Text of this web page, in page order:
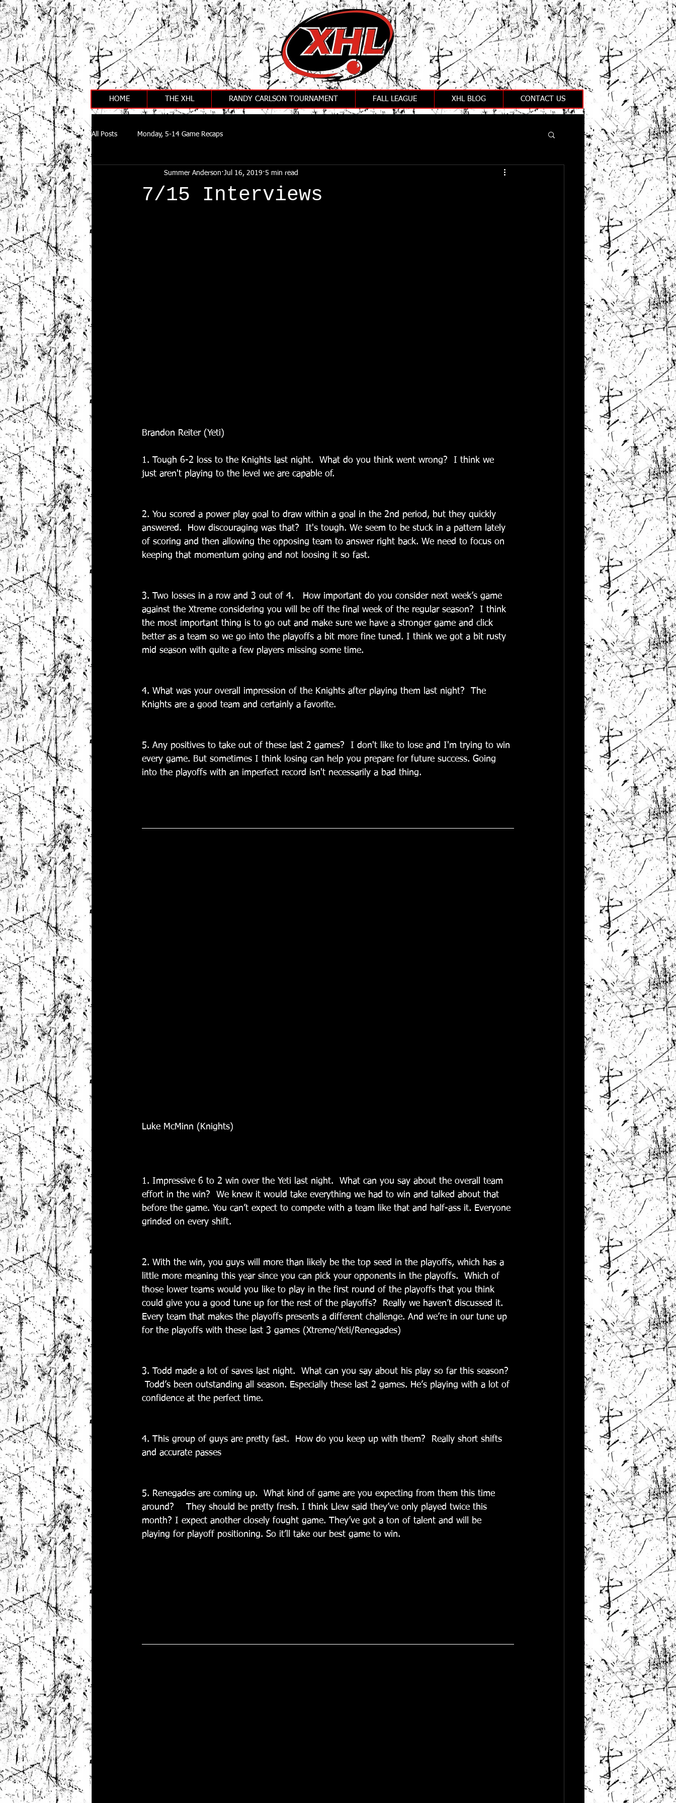
HOME THE XHL RANDY CARLSON TOURNAMENT FALL LEAGUE XHL BLOG CONTACT US
All Posts Monday, 5-14 Game Recaps
7/15 Interviews
Summer Anderson Jul 16, 2019 5 min read
Brandon Reiter (Yeti)
1. Tough 6-2 loss to the Knights last night.  What do you think went wrong?  I think we
just aren't playing to the level we are capable of.
2. You scored a power play goal to draw within a goal in the 2nd period, but they quickly
answered.  How discouraging was that?  It's tough. We seem to be stuck in a pattern lately
of scoring and then allowing the opposing team to answer right back. We need to focus on
keeping that momentum going and not loosing it so fast.
3. Two losses in a row and 3 out of 4.   How important do you consider next week’s game
against the Xtreme considering you will be off the final week of the regular season?  I think
the most important thing is to go out and make sure we have a stronger game and click
better as a team so we go into the playoffs a bit more fine tuned. I think we got a bit rusty
mid season with quite a few players missing some time.
4. What was your overall impression of the Knights after playing them last night?  The
Knights are a good team and certainly a favorite.
5. Any positives to take out of these last 2 games?  I don't like to lose and I'm trying to win
every game. But sometimes I think losing can help you prepare for future success. Going
into the playoffs with an imperfect record isn't necessarily a bad thing.
Luke McMinn (Knights)
1. Impressive 6 to 2 win over the Yeti last night.  What can you say about the overall team
effort in the win?  We knew it would take everything we had to win and talked about that
before the game. You can’t expect to compete with a team like that and half-ass it. Everyone
grinded on every shift.
2. With the win, you guys will more than likely be the top seed in the playoffs, which has a
little more meaning this year since you can pick your opponents in the playoffs.  Which of
those lower teams would you like to play in the first round of the playoffs that you think
could give you a good tune up for the rest of the playoffs?  Really we haven’t discussed it.
Every team that makes the playoffs presents a different challenge. And we’re in our tune up
for the playoffs with these last 3 games (Xtreme/Yeti/Renegades)
3. Todd made a lot of saves last night.  What can you say about his play so far this season?
Todd’s been outstanding all season. Especially these last 2 games. He’s playing with a lot of
confidence at the perfect time.
4. This group of guys are pretty fast.  How do you keep up with them?  Really short shifts
and accurate passes
5. Renegades are coming up.  What kind of game are you expecting from them this time
around?    They should be pretty fresh. I think Llew said they’ve only played twice this
month? I expect another closely fought game. They’ve got a ton of talent and will be
playing for playoff positioning. So it’ll take our best game to win.